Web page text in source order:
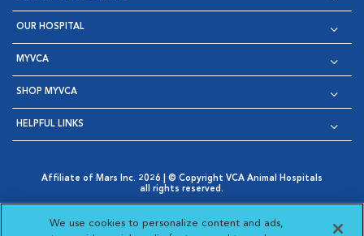
OUR HOSPITAL
MYVCA
SHOP MYVCA
HELPFUL LINKS
Affiliate of Mars Inc. 2026 | © Copyright VCA Animal Hospitals
all rights reserved.
Opens in New Window
AdChoices
Opens in New Window
Cookie Notice
Opens in New Window
Cookies Settings
Your Privacy Choices
We use cookies to personalize content and ads,